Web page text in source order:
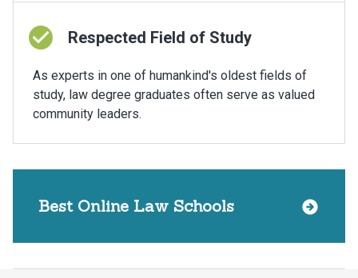
Respected Field of Study
As experts in one of humankind's oldest fields of
study, law degree graduates often serve as valued
community leaders.
Best Online Law Schools